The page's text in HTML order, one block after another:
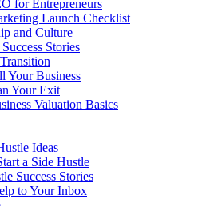
for Entrepreneurs
Launch Checklist
and Culture
Stories
Your Business
Your Exit
Valuation Basics
Ideas
a Side Hustle
Success Stories
to Your Inbox